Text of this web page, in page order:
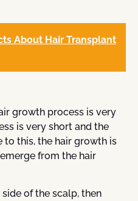
About Hair Transplant
growth process is very
is very short and the
to this, the hair growth is
from the hair
of the scalp, then